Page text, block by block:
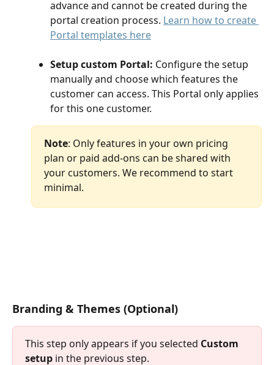
advance and cannot be created during the
portal creation process. Learn how to create
Portal templates here
Setup custom Portal: Configure the setup
manually and choose which features the
customer can access. This Portal only applies
for this one customer.
Note: Only features in your own pricing
plan or paid add-ons can be shared with
your customers. We recommend to start
minimal.
Branding & Themes (Optional)
This step only appears if you selected Custom
setup in the previous step.